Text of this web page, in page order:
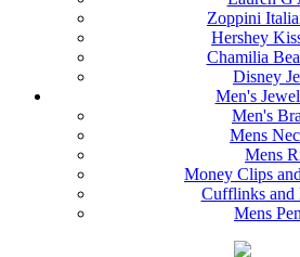
Zoppini
Hershey
Chamilia
Disney
Men's
Men's
Mens
Mens
Money Clips
Cufflinks and
Mens